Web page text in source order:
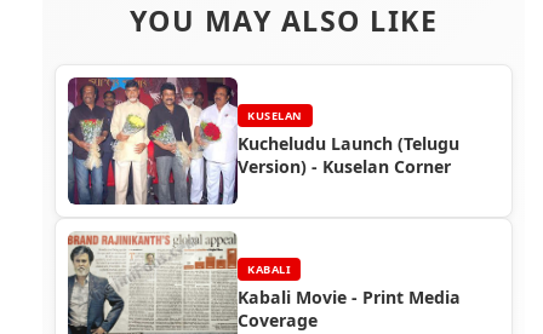
YOU MAY ALSO LIKE
KUSELAN
Kucheludu Launch (Telugu
Version) - Kuselan Corner
KABALI
Kabali Movie - Print Media
Coverage